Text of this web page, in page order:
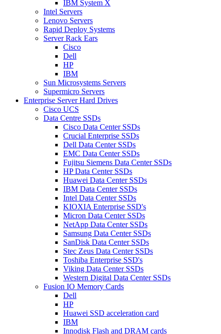
IBM System X
Intel Servers
Lenovo Servers
Rapid Deploy Systems
Server Rack Ears
Cisco
Dell
HP
IBM
Sun Microsystems Servers
Supermicro Servers
Enterprise Server Hard Drives
Cisco UCS
Data Centre SSDs
Cisco Data Center SSDs
Crucial Enterprise SSDs
Dell Data Center SSDs
EMC Data Center SSDs
Fujitsu Siemens Data Center SSDs
HP Data Center SSDs
Huawei Data Center SSDs
IBM Data Center SSDs
Intel Data Center SSDs
KIOXIA Enterprise SSD's
Micron Data Center SSDs
NetApp Data Center SSDs
Samsung Data Center SSDs
SanDisk Data Center SSDs
Stec Zeus Data Center SSDs
Toshiba Enterprise SSD's
Viking Data Center SSDs
Western Digital Data Center SSDs
Fusion IO Memory Cards
Dell
HP
Huawei SSD acceleration card
IBM
Innodisk Flash and DRAM cards